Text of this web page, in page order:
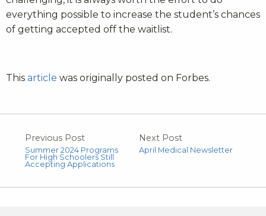
everything possible to increase the student’s chances
of getting accepted off the waitlist.
This article was originally posted on Forbes.
Previous Post
Summer 2024 Programs
For High Schoolers Still
Accepting Applications
Next Post
April Medical Newsletter